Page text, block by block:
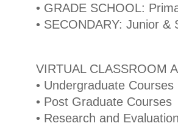
• GRADE SCHOOL:
• SECONDARY: Junior &
VIRTUAL CLASSROOM
• Undergraduate Courses
• Post Graduate Courses
• Research and